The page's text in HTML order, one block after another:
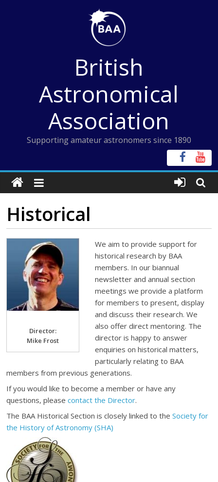
British
Astronomical
Association
Supporting amateur astronomers since 1890
Historical
Director:
Mike Frost
We aim to provide support for
historical research by BAA
members. In our biannual
newsletter and annual section
meetings we provide a platform
for members to present, display
and discuss their research. We
also offer direct mentoring. The
director is happy to answer
enquiries on historical matters,
particularly relating to BAA
members from previous generations.
If you would like to become a member or have any
questions, pleasecontact the Director.
The BAA Historical Section is closely linked to theSociety for
the History of Astronomy (SHA)